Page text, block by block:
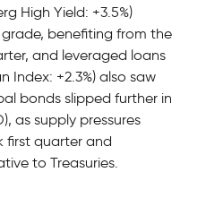
High Yield: +3.5%)
benefiting from the
and leveraged loans
Index: +2.3%) also saw
bonds slipped further in
as supply pressures
first quarter and
to Treasuries.